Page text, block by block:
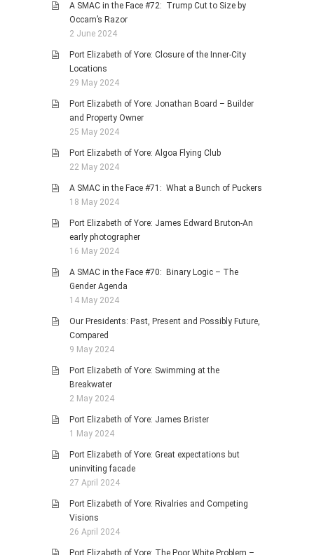
A SMAC in the Face #72: Trump Cut to Size by
Occam’s Razor
2 June 2024
Port Elizabeth of Yore: Closure of the Inner-City
Locations
29 May 2024
Port Elizabeth of Yore: Jonathan Board – Builder
and Property Owner
25 May 2024
Port Elizabeth of Yore: Algoa Flying Club
22 May 2024
A SMAC in the Face #71: What a Bunch of Puckers
18 May 2024
Port Elizabeth of Yore: James Edward Bruton-An
early photographer
16 May 2024
A SMAC in the Face #70: Binary Logic – The
Gender Agenda
14 May 2024
Our Presidents: Past, Present and Possibly Future,
Compared
9 May 2024
Port Elizabeth of Yore: Swimming at the
Breakwater
2 May 2024
Port Elizabeth of Yore: James Brister
1 May 2024
Port Elizabeth of Yore: Great expectations but
uninviting facade
27 April 2024
Port Elizabeth of Yore: Rivalries and Competing
Visions
26 April 2024